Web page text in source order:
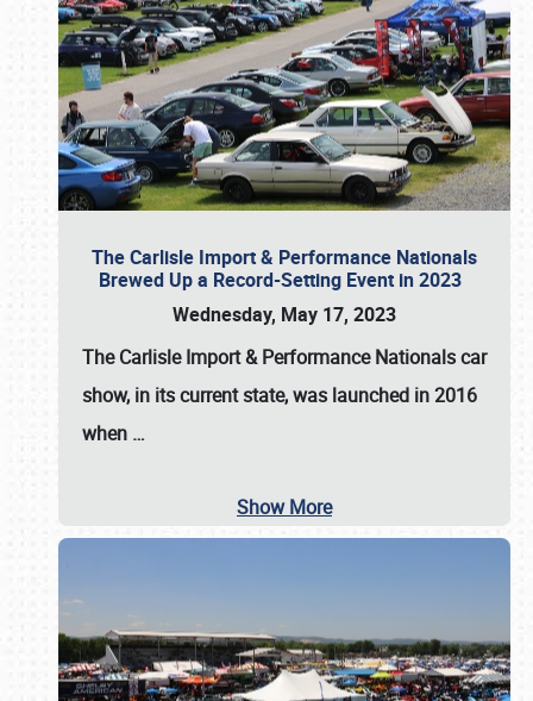
The Carlisle Import & Performance Nationals
Brewed Up a Record-Setting Event in 2023
Wednesday, May 17, 2023
TheCarlisle Import & Performance Nationalscar
show, in its current state, was launched in 2016
when …
Show More